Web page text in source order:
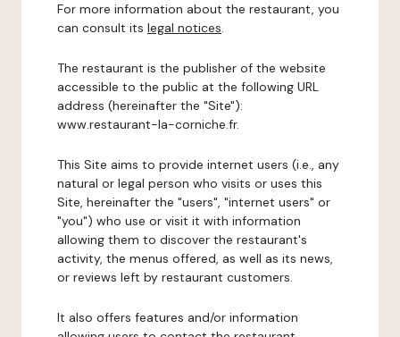
For more information about the restaurant, you
can consult its legal notices.
The restaurant is the publisher of the website
accessible to the public at the following URL
address (hereinafter the "Site"):
www.restaurant-la-corniche.fr.
This Site aims to provide internet users (i.e., any
natural or legal person who visits or uses this
Site, hereinafter the "users", "internet users" or
"you") who use or visit it with information
allowing them to discover the restaurant's
activity, the menus offered, as well as its news,
or reviews left by restaurant customers.
It also offers features and/or information